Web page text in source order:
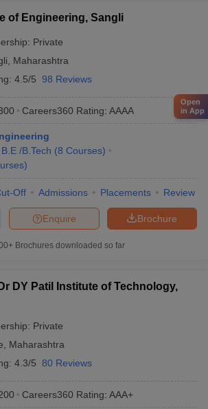
of Engineering, Sangli
Private
Maharashtra
4.5/5 98 Reviews
Careers360 Rating: AAAA
B.E /B.Tech (8 Courses)
)
Off Admissions Placements Review
Brochure
Enquire
Brochures downloaded so far
DY Patil Institute of Technology,
Private
Maharashtra
4.3/5 80 Reviews
Careers360 Rating: AAA+
Open
in App